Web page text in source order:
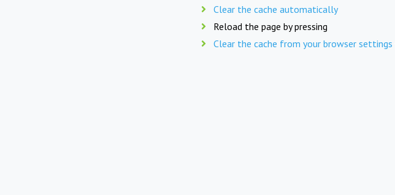
Clear the cache automatically
Reload the page by pressing
Clear the cache from your browser settings